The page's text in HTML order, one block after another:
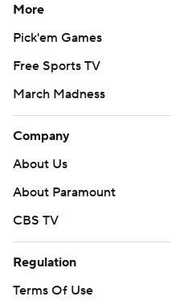
More
Pick'em Games
Free Sports TV
March Madness
Company
About Us
About Paramount
CBS TV
Regulation
Terms Of Use